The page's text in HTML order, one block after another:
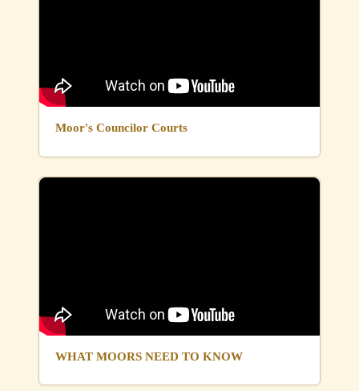
Moor's Councilor Courts
WHAT MOORS NEED TO KNOW